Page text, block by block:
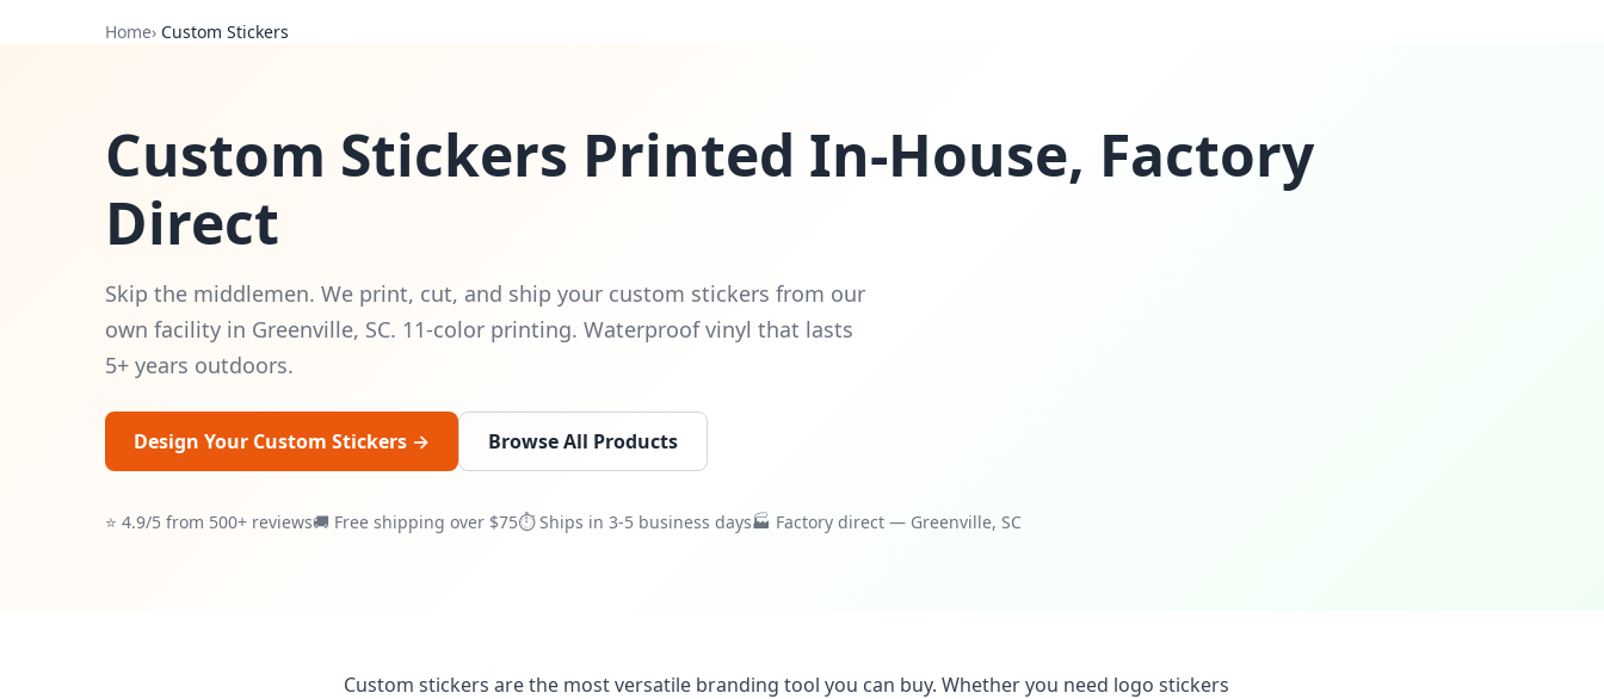
Home› Custom Stickers
Custom Stickers Printed In-House, Factory
Direct
Skip the middlemen. We print, cut, and ship your custom stickers from our
own facility in Greenville, SC. 11-color printing. Waterproof vinyl that lasts
5+ years outdoors.
Design Your Custom Stickers → Browse All Products
⭐ 4.9/5 from 500+ reviews🚚 Free shipping over $75⏱ Ships in 3-5 business days🏭 Factory direct — Greenville, SC
Custom stickers are the most versatile branding tool you can buy. Whether you need logo stickers